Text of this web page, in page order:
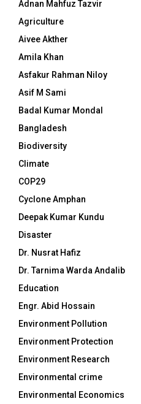
Adnan Mahfuz Tazvir
Agriculture
Aivee Akther
Amila Khan
Asfakur Rahman Niloy
Asif M Sami
Badal Kumar Mondal
Bangladesh
Biodiversity
Climate
COP29
Cyclone Amphan
Deepak Kumar Kundu
Disaster
Dr. Nusrat Hafiz
Dr. Tarnima Warda Andalib
Education
Engr. Abid Hossain
Environment Pollution
Environment Protection
Environment Research
Environmental crime
Environmental Economics